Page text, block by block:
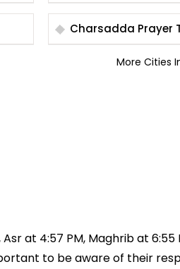
Charsadda
More Cities
at 4:57 PM, Maghrib at 6:55
to be aware of their